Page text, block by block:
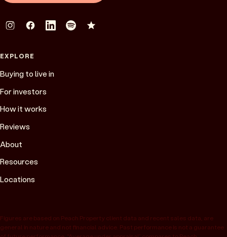
EXPLORE
Buying to live in
For investors
How it works
Reviews
About
Resources
Locations
Figures are based on Peach Property client data and recent sales data, are
general in nature and not financial advice. Past performance is not a guarantee